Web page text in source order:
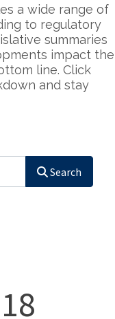
a wide range of
to regulatory
summaries
impact the
line. Click
and stay
Search